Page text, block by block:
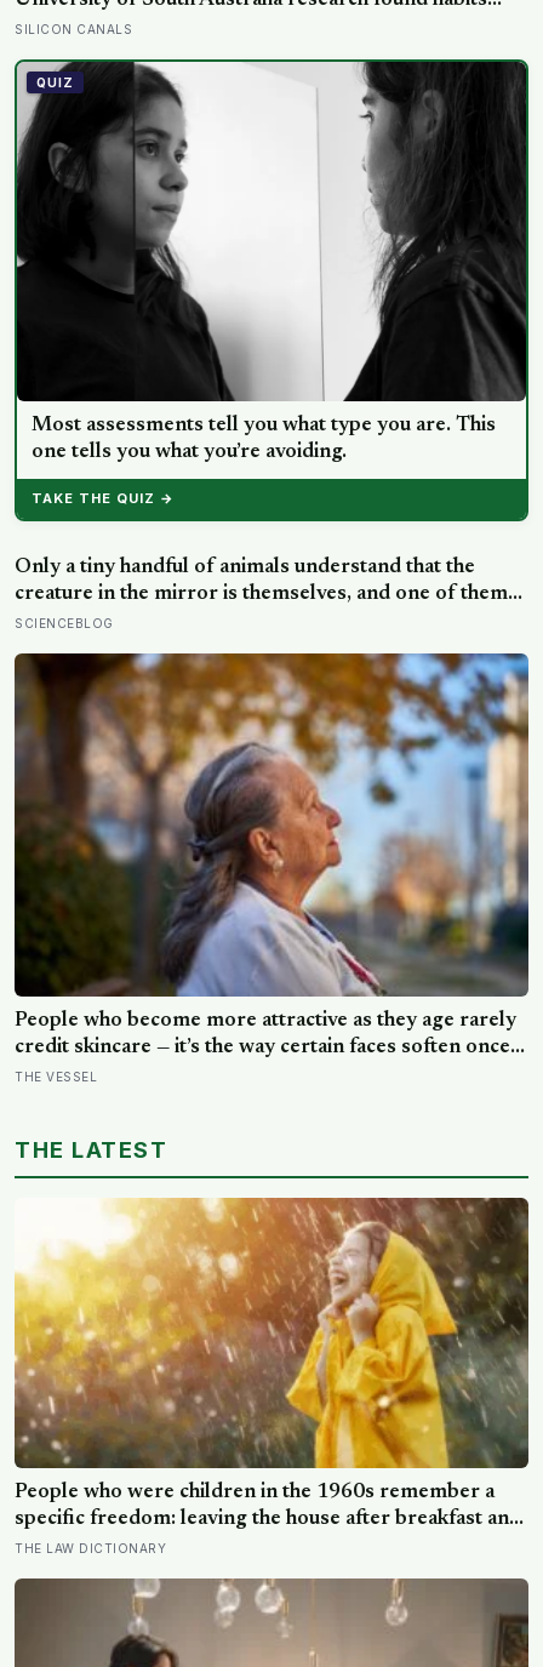
begin forming around 59 days in, and can take up to
is finally getting started
SILICON CANALS
QUIZ
Most assessments tell you what type you are. This
one tells you what you’re avoiding.
TAKE THE QUIZ →
Only a tiny handful of animals understand that the
creature in the mirror is themselves, and one of them
weighs six tonnes.
SCIENCEBLOG
People who become more attractive as they age rarely
credit skincare — it’s the way certain faces soften once a
person stops arguing with who they’ve become
THE VESSEL
THE LATEST
People who were children in the 1960s remember a
specific freedom: leaving the house after breakfast and
not being findable until the streetlights came on
THE LAW DICTIONARY